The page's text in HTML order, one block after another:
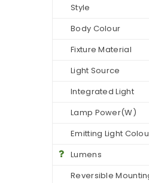
Style
Body Colour
Fixture Material
Light Source
Integrated Light
Lamp Power(W)
Emitting Light
Lumens
Reversible